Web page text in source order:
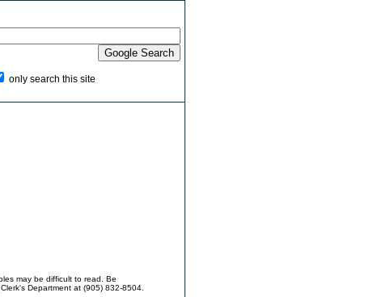
only search this site
may be difficult to read. Be
Department at (905) 832-8504.